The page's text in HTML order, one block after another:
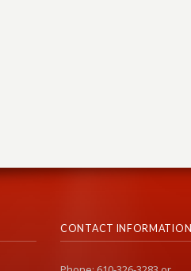
CONTACT INFORMATION